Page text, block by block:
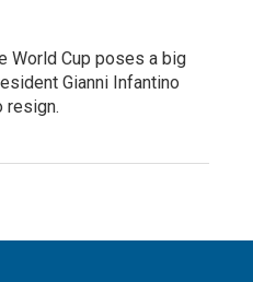
World Cup poses a big
Gianni Infantino
resign.